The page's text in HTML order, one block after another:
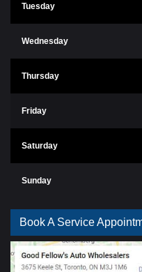
Tuesday
Wednesday
Thursday
Friday
Saturday
Sunday
Book A Service